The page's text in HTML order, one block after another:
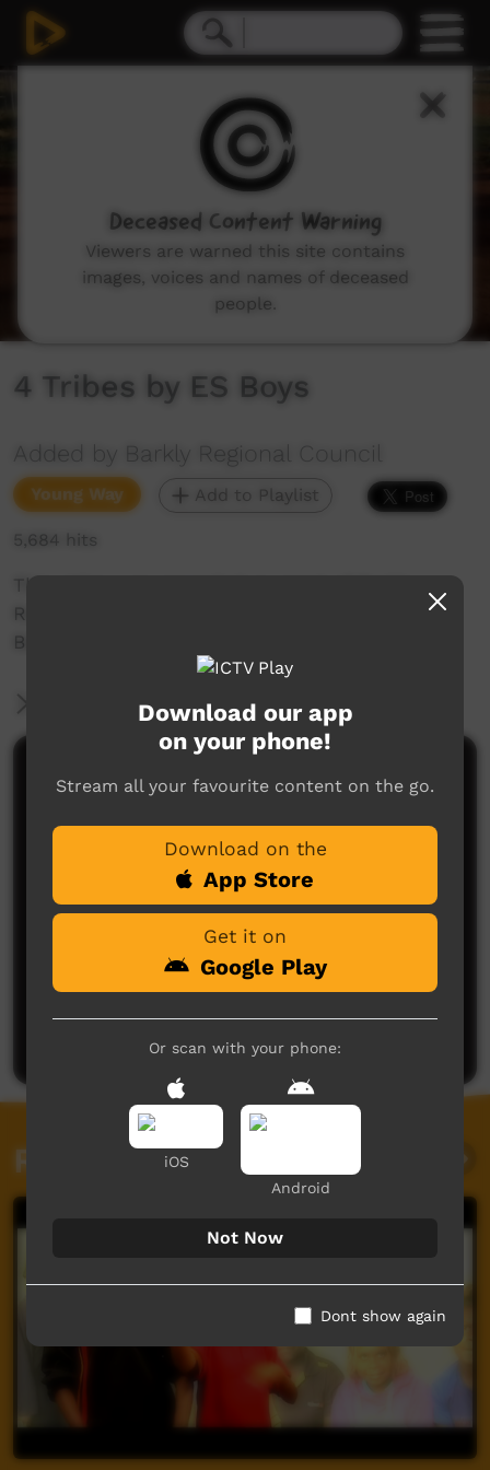
4 Tribes by ES Boys
Added by Barkly Regional Council
Young Way Add to Playlist
5,684 hits
This video was recorded as apart of Barkly
Regional council's Youth Diversion Program;
Barkly Desert Culture.
More Information
Comments on ICTV Play
No comments here yet
Related videos
Download our app
on your phone!
Stream all your favourite content on the go.
Download on the
App Store
Get it on
Google Play
Or scan with your phone:
iOS
Android
Not Now
Dont show again
Deceased Content Warning
Viewers are warned this site contains
images, voices and names of deceased
people.